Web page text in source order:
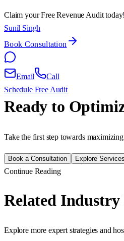
Claim your Free Revenue Audit
Sunil Singh
Book Consultation
Email
Call
Schedule Free Audit
Ready to
Take the first step towards
Book a Consultation Explore Services
Continue Reading
Related Industry
Explore more expert strategies and